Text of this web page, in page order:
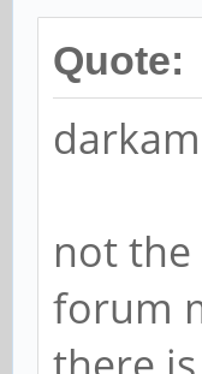
Quote:
not
forum